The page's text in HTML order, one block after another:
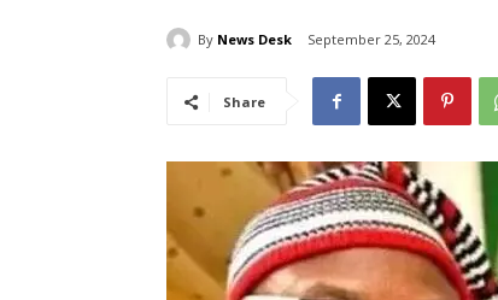
By News Desk September 25, 2024
Share